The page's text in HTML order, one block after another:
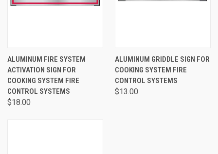
ALUMINUM FIRE SYSTEM
ACTIVATION SIGN FOR
COOKING SYSTEM FIRE
CONTROL SYSTEMS
$18.00
ALUMINUM GRIDDLE SIGN FOR
COOKING SYSTEM FIRE
CONTROL SYSTEMS
$13.00